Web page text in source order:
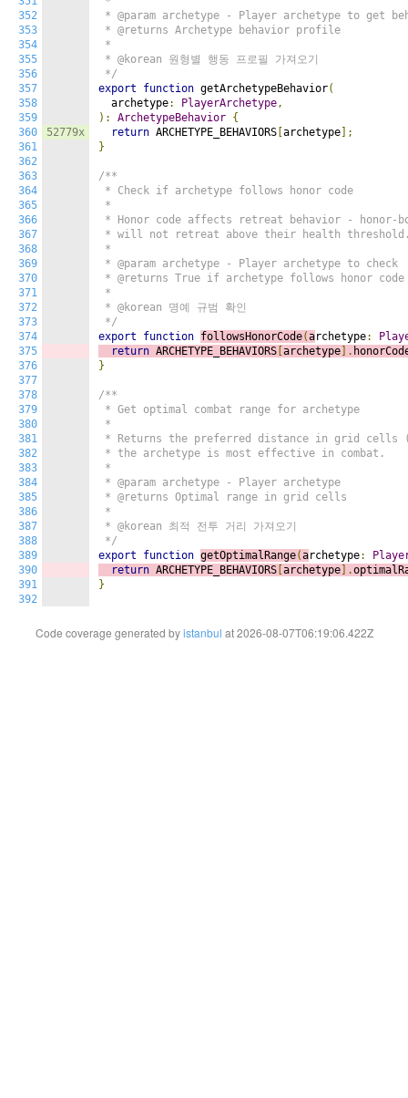
352
353
354
355
356
357
358
359
360
361
362
363
364
365
366
367
368
369
370
371
372
373
374
375
376
377
378
379
380
381
382
383
384
385
386
387
388
389
390
391
392
52779x
* @param archetype - Player archetype to get
* @returns Archetype behavior profile
*
* @korean 원형별 행동 프로필 가져오기
*/
export
function getArchetypeBehavior(
  archetype
: PlayerArchetype,
):
ArchetypeBehavior {
return ARCHETYPE_BEHAVIORS archetype ];
}
/**
* Check if archetype follows honor code
*
* Honor code affects retreat behavior - honor-
* will not retreat above their health
*
* @param archetype - Player archetype to check
* @returns True if archetype follows honor code
*
* @korean 명예 규범 확인
*/
export
function followsHonorCode(archetype:
return ARCHETYPE_BEHAVIORS archetype ].
}
/**
* Get optimal combat range for archetype
*
* Returns the preferred distance in grid cells
* the archetype is most effective in combat.
*
* @param archetype - Player archetype
* @returns Optimal range in grid cells
*
* @korean 최적 전투 거리 가져오기
*/
export
function getOptimalRange(archetype:
return ARCHETYPE_BEHAVIORS archetype ].
}
Code coverage generated byistanbul at 2026-08-07T06:19:06.422Z